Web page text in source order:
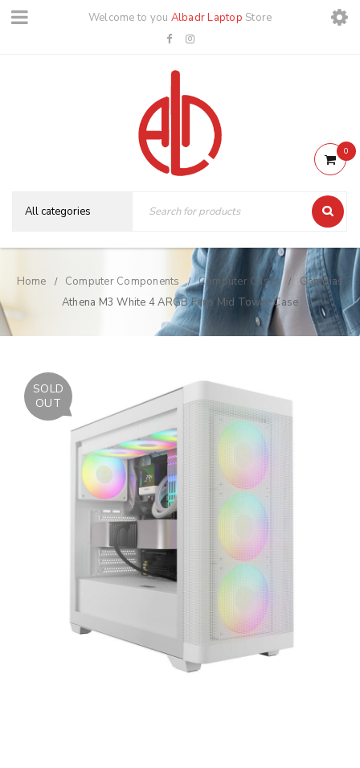
Welcome to you Albadr Laptop Store
0
Home / Computer Components / Computer Cases /
Gamdias
Athena M3 White 4 ARGB Fans Mid Tower Case
SOLD
OUT